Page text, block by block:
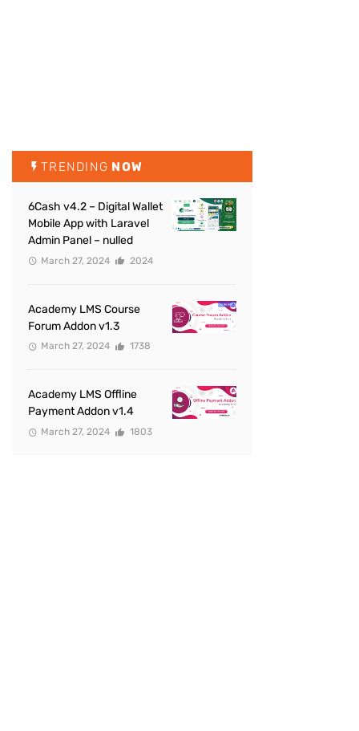
TRENDING NOW
6Cash v4.2 – Digital Wallet
Mobile App with Laravel
Admin Panel – nulled
March 27, 2024 2024
Academy LMS Course
Forum Addon v1.3
March 27, 2024 1738
Academy LMS Offline
Payment Addon v1.4
March 27, 2024 1803